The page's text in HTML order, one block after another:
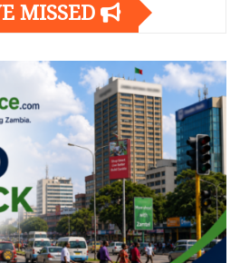
MISSED